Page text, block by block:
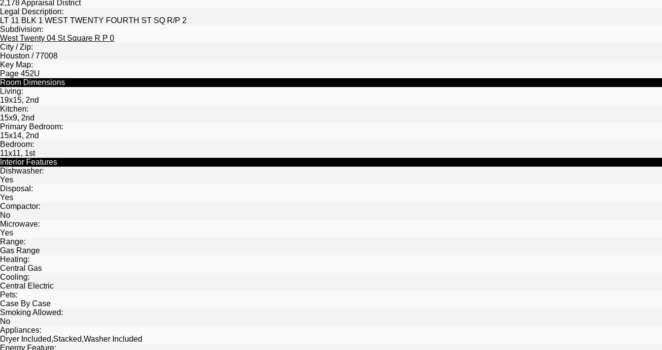
2,178 Appraisal District
Legal Description:
LT 11 BLK 1 WEST TWENTY FOURTH ST SQ R/P 2
Subdivision:
West Twenty 04 St Square R P 0
City / Zip:
Houston / 77008
Key Map:
Page 452U
Room Dimensions
Living:
19x15, 2nd
Kitchen:
15x9, 2nd
Primary Bedroom:
15x14, 2nd
Bedroom:
11x11, 1st
Interior Features
Dishwasher:
Yes
Disposal:
Yes
Compactor:
No
Microwave:
Yes
Range:
Gas Range
Heating:
Central Gas
Cooling:
Central Electric
Pets:
Case By Case
Smoking Allowed:
No
Appliances:
Dryer Included,Stacked,Washer Included
Energy Feature: